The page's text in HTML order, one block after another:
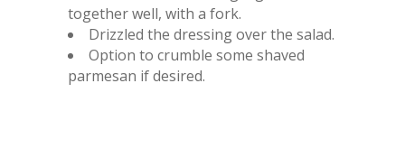
together well, with a fork.
Drizzled the dressing over the salad.
Option to crumble some shaved
parmesan if desired.